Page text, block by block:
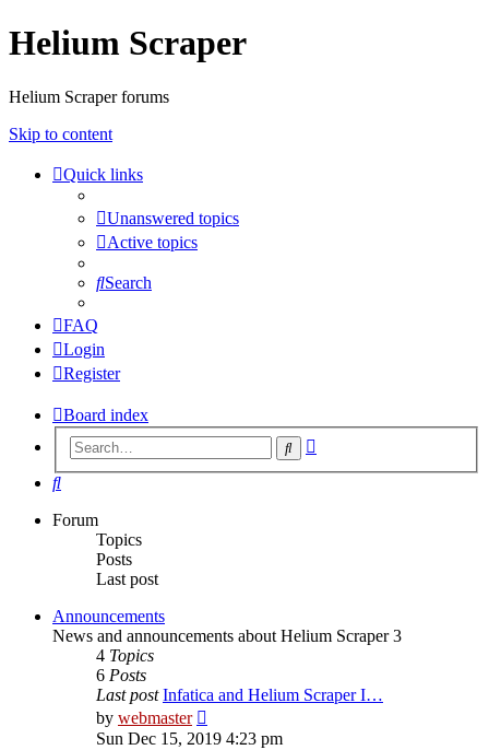
Helium Scraper
Helium Scraper forums
Skip to content
Quick links
Unanswered topics
Active topics
Search
FAQ
Login
Register
Board index
Search
Search
Forum
Topics
Posts
Last post
Announcements
News and announcements about Helium Scraper 3
4 Topics
6 Posts
Last post Infatica and Helium Scraper I…
by webmaster
the
Sun Dec 15, 2019 4:23 pm